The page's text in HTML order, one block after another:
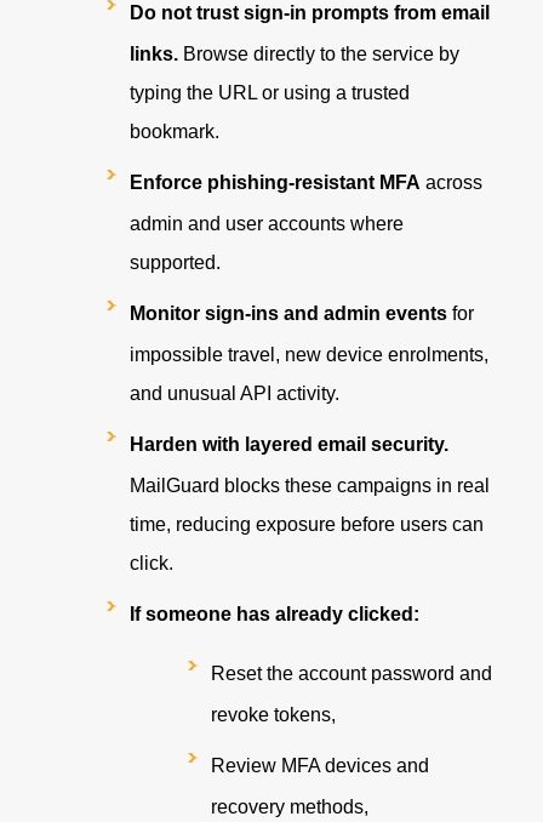
Do not trust sign-in prompts from email
links. Browse directly to the service by
typing the URL or using a trusted
bookmark.
Enforce phishing-resistant MFA across
admin and user accounts where
supported.
Monitor sign-ins and admin events for
impossible travel, new device enrolments,
and unusual API activity.
Harden with layered email security.
MailGuard blocks these campaigns in real
time, reducing exposure before users can
click.
If someone has already clicked:
Reset the account password and
revoke tokens,
Review MFA devices and
recovery methods,